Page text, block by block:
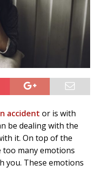
accident or is with
be dealing with the
it. On top of the
too many emotions
These emotions